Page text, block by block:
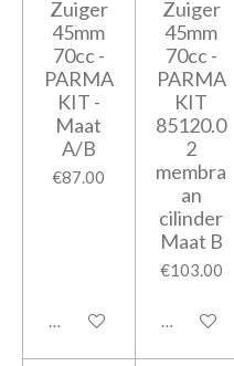
Zuiger
45mm
70cc -
PARMA
KIT -
Maat
A/B
€87.00
Add to cart
Zuiger
45mm
70cc -
PARMA
KIT
85120.0
2
membra
an
cilinder
Maat B
€103.00
Add to cart